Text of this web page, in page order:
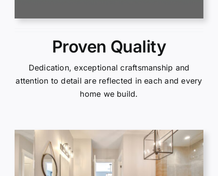
Proven Quality
Dedication, exceptional craftsmanship and
attention to detail are reflected in each and every
home we build.